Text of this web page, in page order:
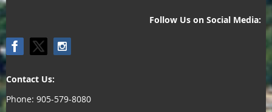
Follow Us on Social Media:
Contact Us:
Phone: 905-579-8080